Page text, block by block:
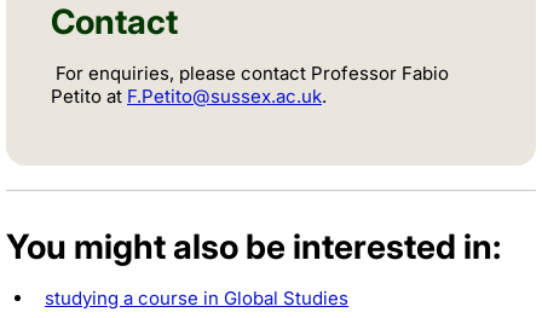
Contact
For enquiries, please contact Professor Fabio
Petito at F.Petito@sussex.ac.uk.
You might also be interested in:
studying a course in Global Studies